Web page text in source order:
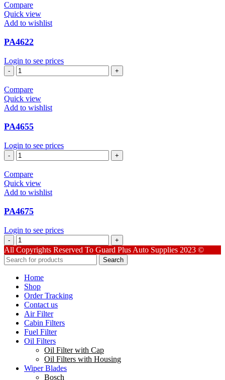
Compare
Quick view
Add to wishlist
PA4622
Login to see prices
PA4622
quantity
Compare
Quick view
Add to wishlist
PA4655
Login to see prices
PA4655
quantity
Compare
Quick view
Add to wishlist
PA4675
Login to see prices
PA4675
quantity
All Copyrights Reserved To Guard Plus Auto Supplies 2023 ©
Search
Home
Shop
Order Tracking
Contact us
Air Filter
Cabin Filters
Fuel Filter
Oil Filters
Oil Filter with Cap
Oil Filters with Housing
Wiper Blades
Bosch